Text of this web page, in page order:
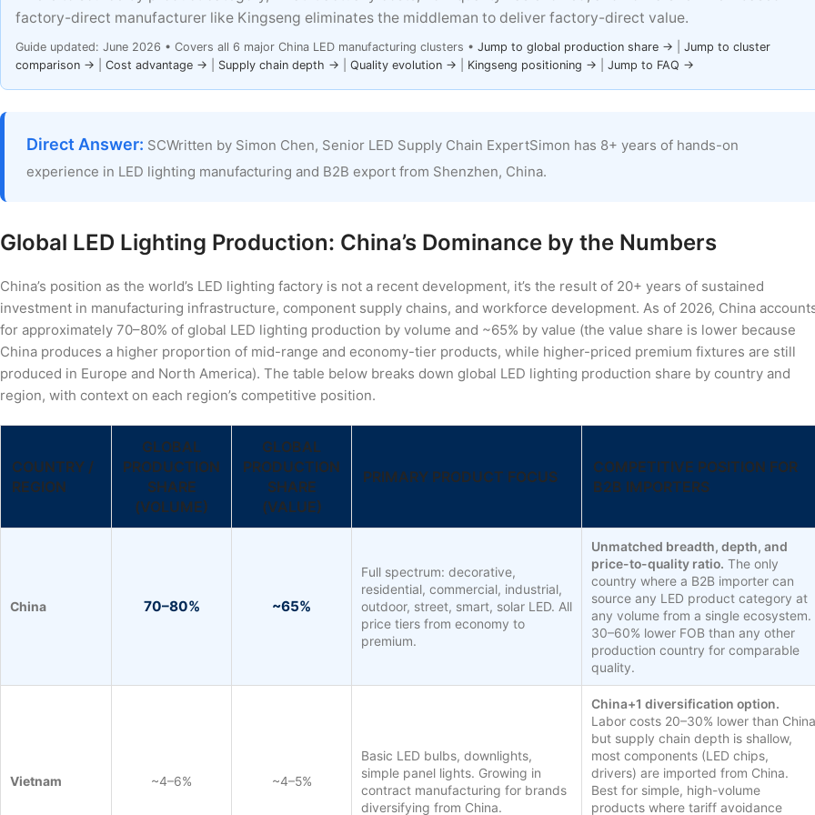
factory-direct manufacturer like Kingseng eliminates the middleman to deliver factory-direct value.
Guide updated: June 2026 • Covers all 6 major China LED manufacturing clusters • Jump to global production share →
Jump to cluster
comparison →
Cost advantage → Supply chain depth → Quality evolution → Kingseng positioning → Jump to FAQ →
Direct Answer: SCWritten by Simon Chen, Senior LED Supply Chain ExpertSimon has 8+ years of hands-on
experience in LED lighting manufacturing and B2B export from Shenzhen, China.
Global LED Lighting Production: China’s Dominance by the Numbers
China’s position as the world’s LED lighting factory is not a recent development, it’s the result of 20+ years of sustained
investment in manufacturing infrastructure, component supply chains, and workforce development. As of 2026, China
for approximately 70–80% of global LED lighting production by volume and ~65% by value (the value share is lower because
China produces a higher proportion of mid-range and economy-tier products, while higher-priced premium fixtures are still
produced in Europe and North America). The table below breaks down global LED lighting production share by country and
region, with context on each region’s competitive position.
COUNTRY /
REGION
GLOBAL
PRODUCTION
SHARE
(VOLUME)
GLOBAL
PRODUCTION
SHARE
(VALUE)
PRIMARY PRODUCT FOCUS
COMPETITIVE POSITION FOR
B2B IMPORTERS
China 70–80% ~65%
Full spectrum: decorative,
residential, commercial, industrial,
outdoor, street, smart, solar LED. All
price tiers from economy to
premium.
Unmatched breadth, depth, and
price-to-quality ratio. The only
country where a B2B importer can
source any LED product category at
any volume from a single ecosystem.
30–60% lower FOB than any other
production country for comparable
quality.
Vietnam ~4–6% ~4–5%
Basic LED bulbs, downlights,
simple panel lights. Growing in
contract manufacturing for brands
diversifying from China.
China+1 diversification option.
Labor costs 20–30% lower than China
but supply chain depth is shallow,
most components (LED chips,
drivers) are imported from China.
Best for simple, high-volume
products where tariff avoidance